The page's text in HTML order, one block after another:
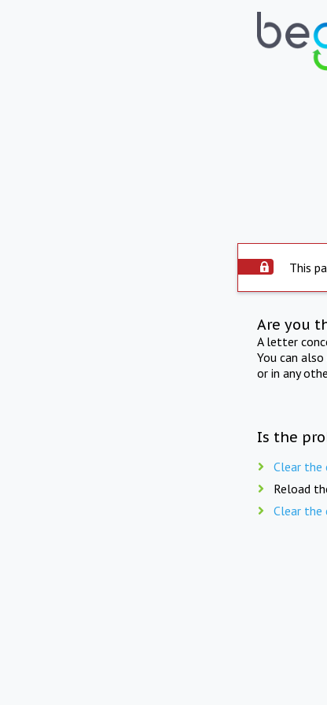
This
Are you
A letter
You can
or in any
Is the
Clear the
Reload
Clear the